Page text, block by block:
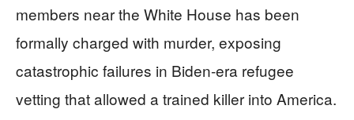
members near the White House has been
formally charged with murder, exposing
catastrophic failures in Biden-era refugee
vetting that allowed a trained killer into America.